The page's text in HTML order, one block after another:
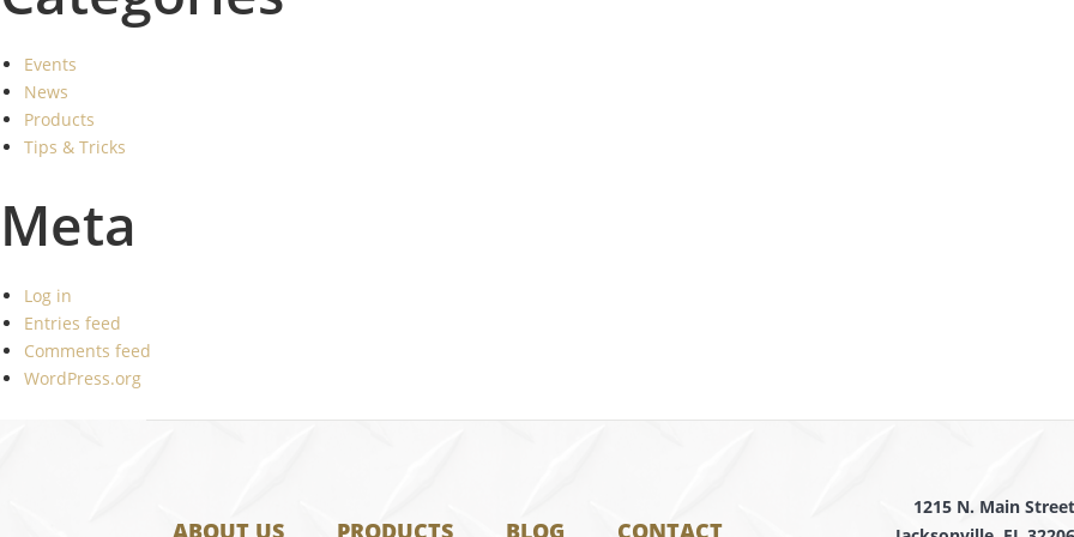
Events
News
Products
Tips & Tricks
Meta
Log in
Entries feed
Comments feed
WordPress.org
ABOUT US PRODUCTS BLOG CONTACT
1215 N. Main Street